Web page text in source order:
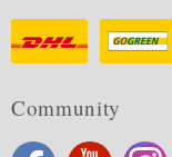
Community